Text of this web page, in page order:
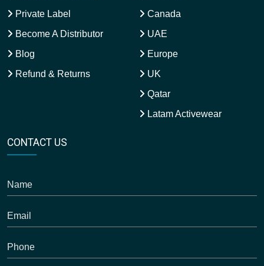
Private Label
Become A Distributor
Blog
Refund & Returns
Canada
UAE
Europe
UK
Qatar
Latam Activewear
CONTACT US